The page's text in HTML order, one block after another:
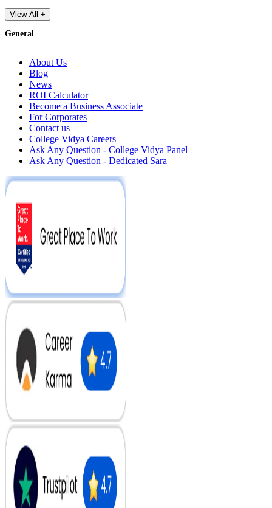
View All +
General
About Us
Blog
News
ROI Calculator
Become a Business Associate
For Corporates
Contact us
College Vidya Careers
Ask Any Question - College Vidya Panel
Ask Any Question - Dedicated Sara